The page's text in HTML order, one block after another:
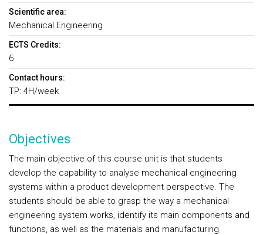
Scientific area:
Mechanical Engineering
ECTS Credits:
6
Contact hours:
TP: 4H/week
Objectives
The main objective of this course unit is that students
develop the capability to analyse mechanical engineering
systems within a product development perspective. The
students should be able to grasp the way a mechanical
engineering system works, identify its main components and
functions, as well as the materials and manufacturing